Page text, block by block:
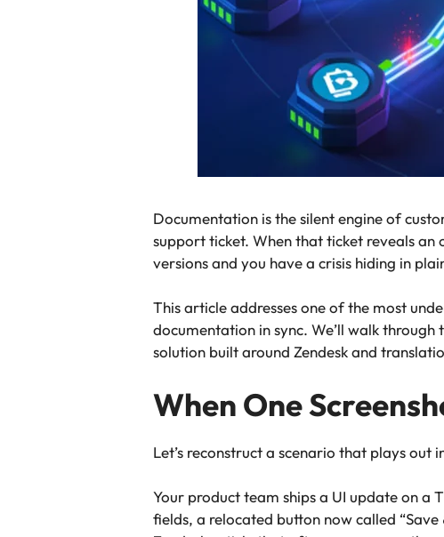
Documentation is the silent engine of
support ticket. When that ticket reveals an
versions and you have a crisis hiding in
This article addresses one of the most
documentation in sync. We’ll walk
solution built around Zendesk and
When One
Let’s reconstruct a scenario that plays out
Your product team ships a UI update on a
fields, a relocated button now called